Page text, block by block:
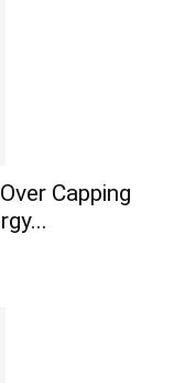
Capping